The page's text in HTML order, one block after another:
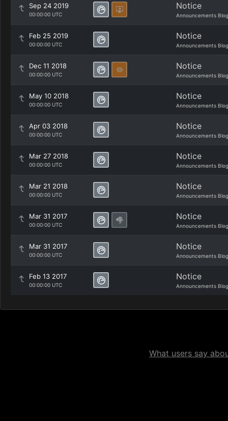
Sep 24 2019
00:00:00 UTC
Notice
Announcements Blog
Feb 25 2019
00:00:00 UTC
Notice
Announcements Blog
Dec 11 2018
00:00:00 UTC
Notice
Announcements Blog
May 10 2018
00:00:00 UTC
Notice
Announcements Blog
Apr 03 2018
00:00:00 UTC
Notice
Announcements Blog
Mar 27 2018
00:00:00 UTC
Notice
Announcements Blog
Mar 21 2018
00:00:00 UTC
Notice
Announcements Blog
Mar 31 2017
00:00:00 UTC
Notice
Announcements Blog
Mar 31 2017
00:00:00 UTC
Notice
Announcements Blog
Feb 13 2017
00:00:00 UTC
Notice
Announcements Blog
What users say